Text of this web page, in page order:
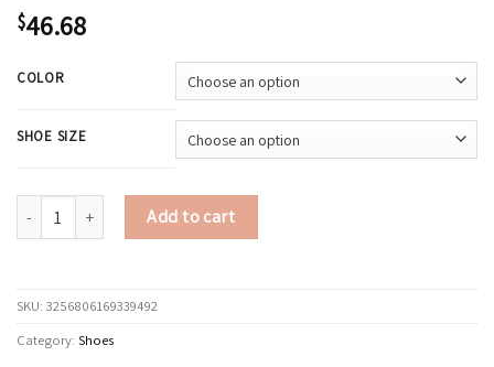
$46.68
COLOR
SHOE SIZE
Sneakers Women Shoes Women lightweight mesh breathable versatile
Add to cart
SKU: 3256806169339492
Category: Shoes